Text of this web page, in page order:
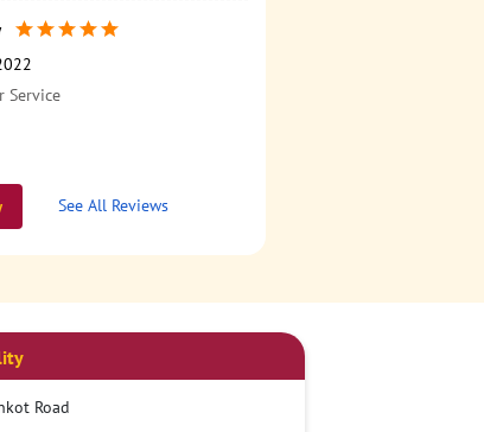
Service
See All Reviews
Road